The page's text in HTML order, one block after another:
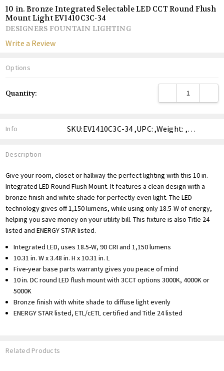
10 in. Bronze Integrated Selectable LED CCT Round Flush
Mount Light EV1410C3C-34
DESIGNERS FOUNTAIN LIGHTING
Write a Review
Options
Stock:
Quantity: DECREASE
Info SKU:EV1410C3C-34 ,UPC: ,Weight: ,Shipping:
Description
Give your room, closet or hallway the perfect lighting with this 10 in.
Integrated LED Round Flush Mount. It features a clean design with a
bronze finish and white shade for perfectly even light. The LED
technology gives off 1,150 lumens, while using only 18.5-W of energy,
helping you save money on your utility bill. This fixture is also Title 24
listed and ENERGY STAR listed.
Integrated LED, uses 18.5-W, 90 CRI and 1,150 lumens
10.31 in. W x 3.48 in. H x 10.31 in. L
Five-year base parts warranty gives you peace of mind
10 in. DC round LED flush mount with 3CCT options 3000K, 4000K or
5000K
Bronze finish with white shade to diffuse light evenly
ENERGY STAR listed, ETL/cETL certified and Title 24 listed
Related Products